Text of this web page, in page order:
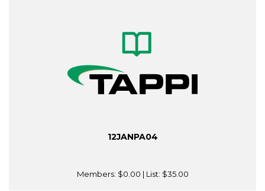
12JANPA04
Members: $0.00 | List: $35.00